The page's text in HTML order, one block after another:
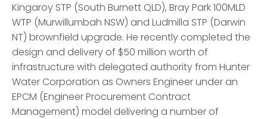
Kingaroy STP (South Burnett QLD), Bray Park 100MLD
WTP (Murwillumbah NSW) and Ludmilla STP (Darwin
NT) brownfield upgrade. He recently completed the
design and delivery of $50 million worth of
infrastructure with delegated authority from Hunter
Water Corporation as Owners Engineer under an
EPCM (Engineer Procurement Contract
Management) model delivering a number of